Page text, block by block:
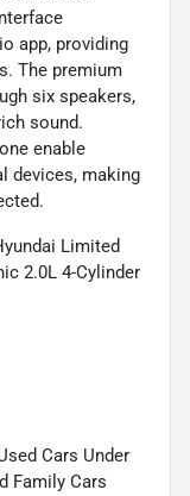
app, providing
The premium
six speakers,
sound.
enable
devices, making
Limited
2.0L 4-Cylinder
Cars Under
Family Cars